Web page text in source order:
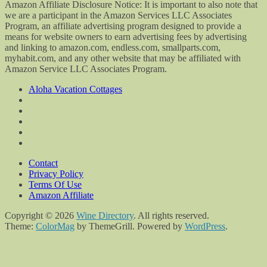
Amazon Affiliate Disclosure Notice: It is important to also note that
we are a participant in the Amazon Services LLC Associates
Program, an affiliate advertising program designed to provide a
means for website owners to earn advertising fees by advertising
and linking to amazon.com, endless.com, smallparts.com,
myhabit.com, and any other website that may be affiliated with
Amazon Service LLC Associates Program.
Aloha Vacation Cottages
Contact
Privacy Policy
Terms Of Use
Amazon Affiliate
Copyright © 2026 Wine Directory. All rights reserved.
Theme: ColorMag by ThemeGrill. Powered by WordPress.